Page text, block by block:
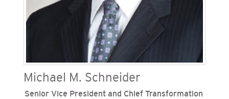
long-time volunteer for the Make A Wish
Foundation of San Diego County.
Michael M. Schneider
Senior Vice President and Chief Transformation